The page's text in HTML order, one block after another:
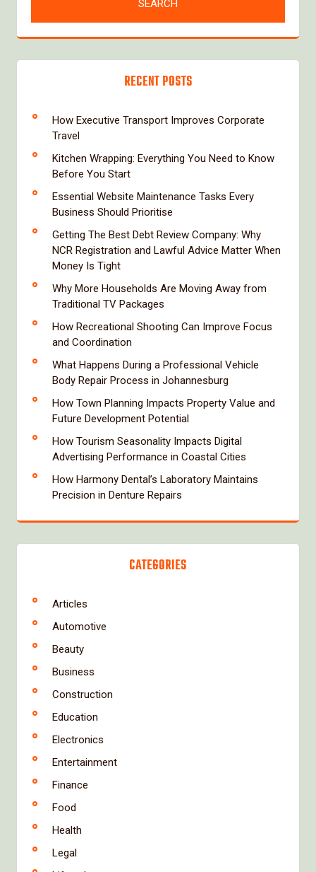
RECENT POSTS
How Executive Transport Improves Corporate
Travel
Kitchen Wrapping: Everything You Need to Know
Before You Start
Essential Website Maintenance Tasks Every
Business Should Prioritise
Getting The Best Debt Review Company: Why
NCR Registration and Lawful Advice Matter When
Money Is Tight
Why More Households Are Moving Away from
Traditional TV Packages
How Recreational Shooting Can Improve Focus
and Coordination
What Happens During a Professional Vehicle
Body Repair Process in Johannesburg
How Town Planning Impacts Property Value and
Future Development Potential
How Tourism Seasonality Impacts Digital
Advertising Performance in Coastal Cities
How Harmony Dental’s Laboratory Maintains
Precision in Denture Repairs
CATEGORIES
Articles
Automotive
Beauty
Business
Construction
Education
Electronics
Entertainment
Finance
Food
Health
Legal